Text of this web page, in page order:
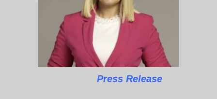
Press Release